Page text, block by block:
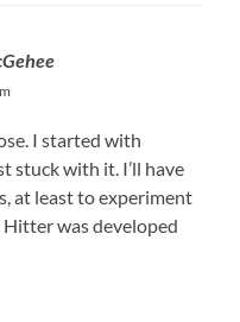
I started with
stuck with it. I’ll have
at least to experiment
Hitter was developed